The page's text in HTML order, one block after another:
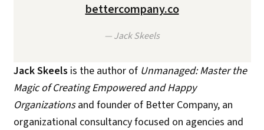
bettercompany.co
— Jack Skeels
Jack Skeels is the author of Unmanaged: Master the
Magic of Creating Empowered and Happy
Organizationsand founder of Better Company, an
organizational consultancy focused on agencies and